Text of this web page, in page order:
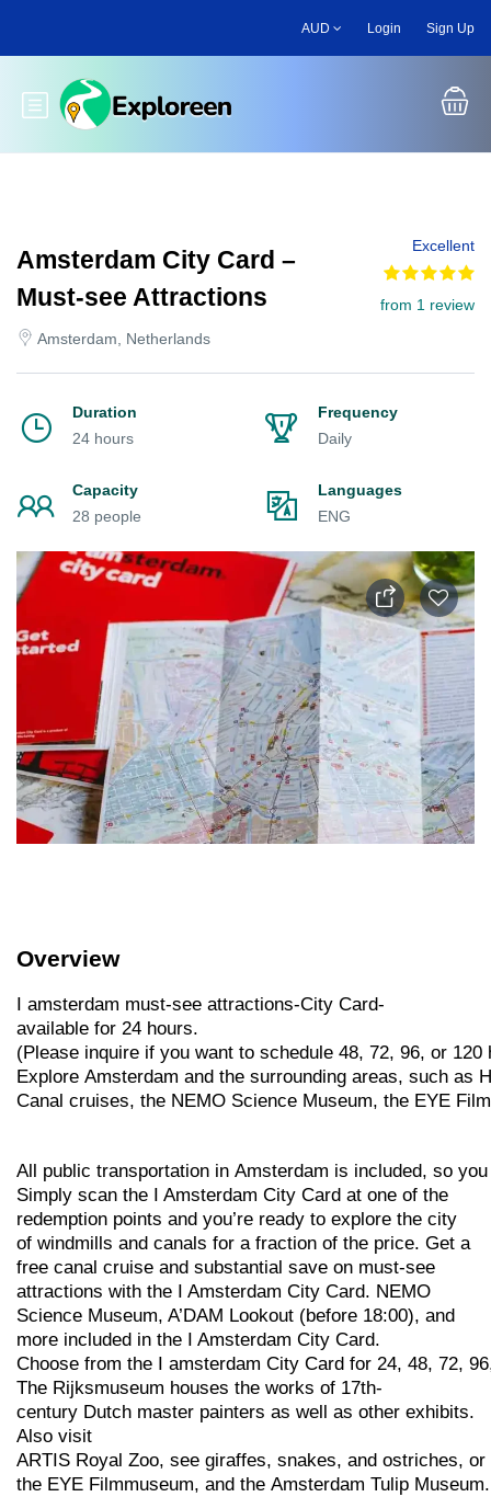
main
AUD Login Sign Up
Toggle main menu
Amsterdam City Card –
Must-see Attractions
Amsterdam, Netherlands
Excellent
from 1 review
Duration
24 hours
Frequency
Daily
Capacity
28 people
Languages
ENG
Overview
I amsterdam must-see attractions-City Card-
available for 24 hours.
(Please inquire if you want to schedule 48, 72, 96, or 120
Explore Amsterdam and the surrounding areas, such as
Canal cruises, the NEMO Science Museum, the EYE
All public transportation in Amsterdam is included, so
Simply scan the I Amsterdam City Card at one of the
redemption points and you’re ready to explore the city
of windmills and canals for a fraction of the price. Get a
free canal cruise and substantial save on must-see
attractions with the I Amsterdam City Card. NEMO
Science Museum, A’DAM Lookout (before 18:00), and
more included in the I Amsterdam City Card.
Choose from the amsterdam City Card for 24, 48, 72,
The Rijksmuseum houses the works of 17th-
century Dutch master painters as well as other exhibits.
Also visit
ARTIS Royal Zoo, see giraffes, snakes, and ostriches, or
the EYE Filmmuseum, and the Amsterdam Tulip Museum.